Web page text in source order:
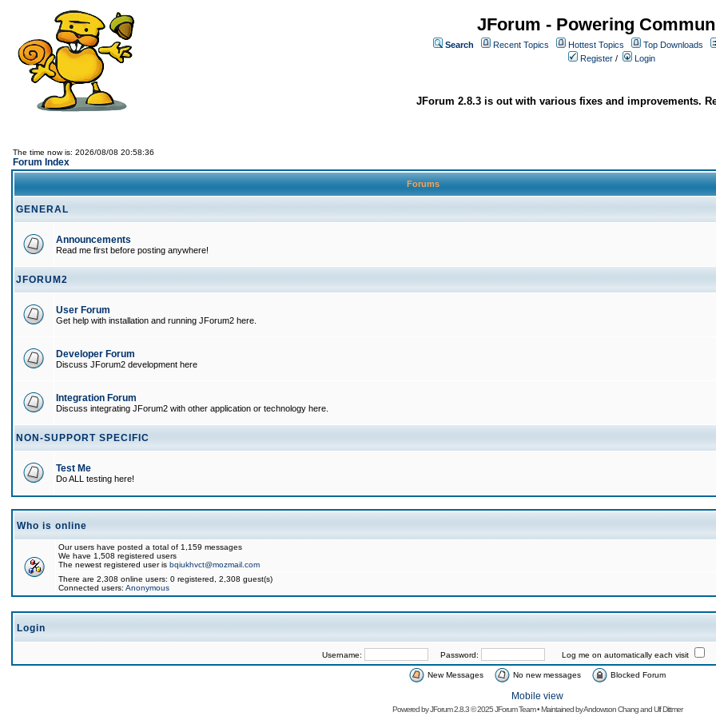
JForum - Powering
Search Recent Topics Hottest Topics
Top Downloads
Register / Login
JForum 2.8.3 is out with various fixes and improvements.
The time now is: 2026/08/08 20:58:36
Forum Index
Forums
GENERAL
Announcements
Read me first before posting anywhere!
JFORUM2
User Forum
Get help with installation and running JForum2 here.
Developer Forum
Discuss JForum2 development here
Integration Forum
Discuss integrating JForum2 with other application or technology here.
NON-SUPPORT SPECIFIC
Test Me
Do ALL testing here!
Who is online
Our users have posted a total of 1,159 messages
We have 1,508 registered users
The newest registered user is bqiukhvct@mozmail.com
There are 2,308 online users: 0 registered, 2,308 guest(s)
Connected users: Anonymous
Login
Username: Password: Log me on automatically each visit
New Messages No new messages Blocked Forum
Mobile view
Powered byJForum 2.8.3© 2025 JForum Team • Maintained byAndowson ChangandUlf Dittmer